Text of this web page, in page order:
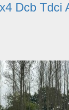
Dcb Tdci